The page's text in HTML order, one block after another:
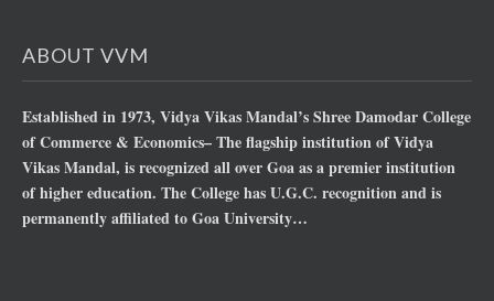
ABOUT VVM
Established in 1973, Vidya Vikas Mandal’s Shree Damodar College
of Commerce & Economics– The flagship institution of Vidya
Vikas Mandal, is recognized all over Goa as a premier institution
of higher education. The College has U.G.C. recognition and is
permanently affiliated to Goa University…